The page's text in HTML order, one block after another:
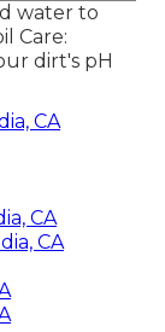
water to
Care:
dirt's pH
CA
CA
CA